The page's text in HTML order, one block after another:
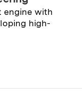
engine with
high-